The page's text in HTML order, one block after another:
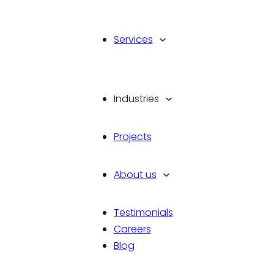
Services
Industries
Projects
About us
Testimonials
Careers
Blog
You let us know your
current app trends. Our team
Talk To Us